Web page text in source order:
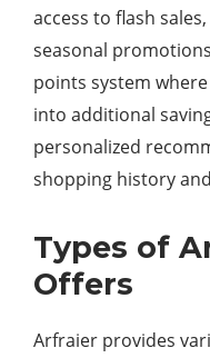
access to flash
seasonal
points system
into additional
personalized
shopping history
Types of
Offers
Arfraier provides